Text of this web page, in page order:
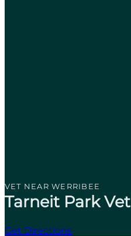
VET NEAR WERRIBEE
Tarneit Park Vet
Get Directions